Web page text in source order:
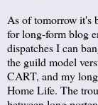
As of tomorrow it's
for long-form blog
dispatches I can
the guild model
CART, and my
Home Life. The